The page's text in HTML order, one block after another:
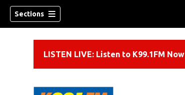
Sections
LISTEN LIVE: Listen to K99.1FM Now